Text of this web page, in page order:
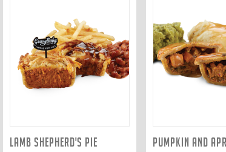
LAMB SHEPHERD'S PIE